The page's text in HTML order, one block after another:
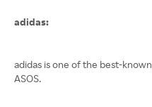
adidas:
adidas is one of the best-
ASOS.